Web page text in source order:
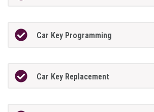
Car Key Programming
Car Key Replacement